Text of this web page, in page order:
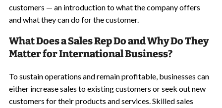
customers — an introduction to what the company offers
and what they can do for the customer.
What Does a Sales Rep Do and Why Do They
Matter for International Business?
To sustain operations and remain profitable, businesses can
either increase sales to existing customers or seek out new
customers for their products and services. Skilled sales